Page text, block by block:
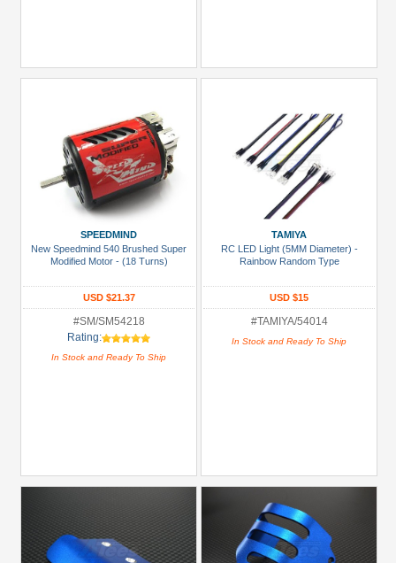
SPEEDMIND
New Speedmind 540 Brushed Super
Modified Motor - (18 Turns)
USD $21.37
#SM/SM54218
Rating:
In Stock and Ready To Ship
TAMIYA
RC LED Light (5MM Diameter) -
Rainbow Random Type
USD $15
#TAMIYA/54014
In Stock and Ready To Ship